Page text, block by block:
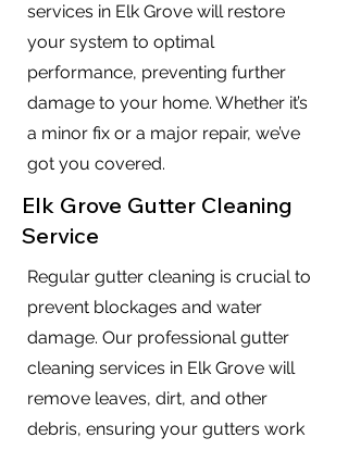
services in Elk Grove will restore
your system to optimal
performance, preventing further
damage to your home. Whether it’s
a minor fix or a major repair, we’ve
got you covered.
Elk Grove Gutter Cleaning
Service
Regular gutter cleaning is crucial to
prevent blockages and water
damage. Our professional gutter
cleaning services in Elk Grove will
remove leaves, dirt, and other
debris, ensuring your gutters work